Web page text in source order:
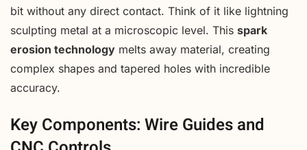
bit without any direct contact. Think of it like lightning
sculpting metal at a microscopic level. This spark
erosion technology melts away material, creating
complex shapes and tapered holes with incredible
accuracy.
Key Components: Wire Guides and